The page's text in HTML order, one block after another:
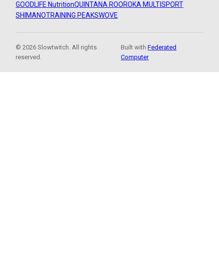
GOODLIFE NutritionQUINTANA ROOROKA MULTISPORT
SHIMANOTRAINING PEAKSWOVE
© 2026 Slowtwitch. All rights
reserved.
Built withFederated
Computer